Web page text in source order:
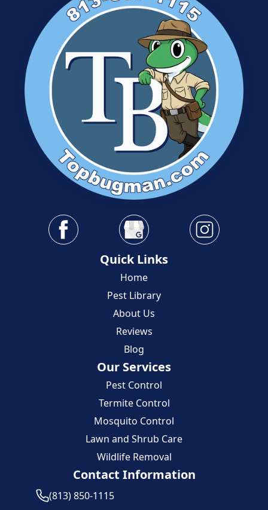
Quick Links
Home
Pest Library
About Us
Reviews
Blog
Our Services
Pest Control
Termite Control
Mosquito Control
Lawn and Shrub Care
Wildlife Removal
Contact Information
(813) 850-1115